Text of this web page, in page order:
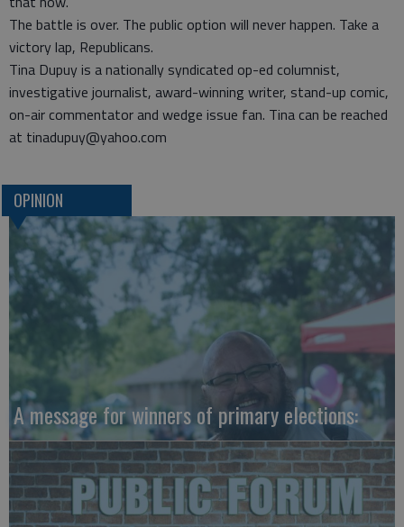
The battle is over. The public option will never happen. Take a
victory lap, Republicans.
Tina Dupuy is a nationally syndicated op-ed columnist,
investigative journalist, award-winning writer, stand-up comic,
on-air commentator and wedge issue fan. Tina can be reached
at tinadupuy@yahoo.com
OPINION
A message for winners of primary elections: